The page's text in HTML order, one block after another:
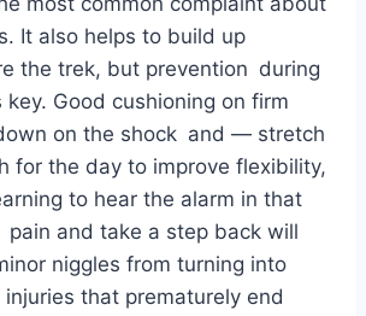
It also helps to build up
the trek, but prevention during
Good cushioning on firm
on the shock and — stretch
for the day to improve flexibility,
to hear the alarm in that
and take a step back will
niggles from turning into
that prematurely end